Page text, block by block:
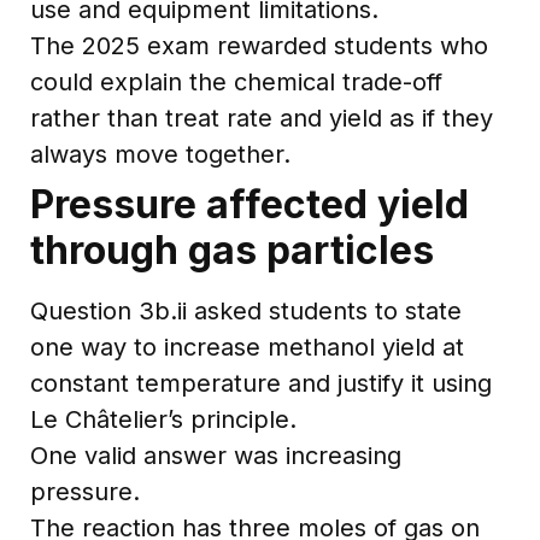
use and equipment limitations.
The 2025 exam rewarded students who
could explain the chemical trade-off
rather than treat rate and yield as if they
always move together.
Pressure affected yield
through gas particles
Question 3b.ii asked students to state
one way to increase methanol yield at
constant temperature and justify it using
Le Châtelier’s principle.
One valid answer was increasing
pressure.
The reaction has three moles of gas on